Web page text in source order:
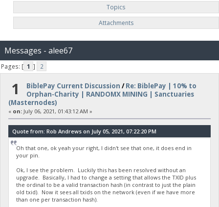
Topics
Attachments
Messages - alee67
Pages: [ 1 ] 2
1 BiblePay Current Discussion /Re: BiblePay | 10% to
Orphan-Charity | RANDOMX MINING | Sanctuaries
(Masternodes)
« on:July 06, 2021, 01:43:12 AM »
Quote from: Rob Andrews on July 05, 2021, 07:22:20 PM
Oh that one, ok yeah your right, I didn't see that one, it does end in
your pin.
Ok, I see the problem. Luckily this has been resolved without an
upgrade. Basically, I had to change a setting that allows the TXID plus
the ordinal to be a valid transaction hash (in contrast to just the plain
old txid). Now it sees all txids on the network (even if we have more
than one per transaction hash).